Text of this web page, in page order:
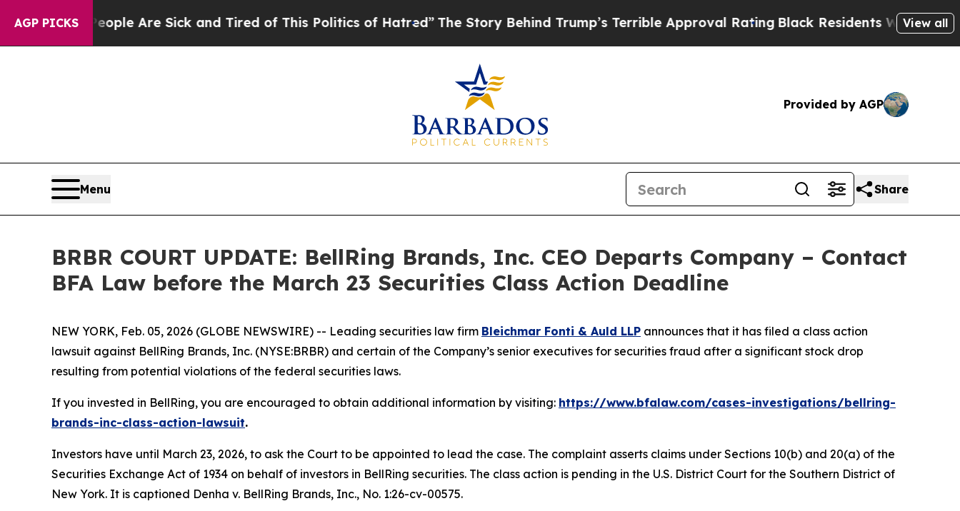
AGP PICKS
“People Are Sick and Tired of This Politics of Hatred” The Story Behind Trump’s Terrible Approval RatingBlack Residents Warned of View all
Provided by AGP
Menu Share
BRBR COURT UPDATE: BellRing Brands, Inc. CEO Departs Company – Contact
BFA Law before the March 23 Securities Class Action Deadline
NEW YORK, Feb. 05, 2026 (GLOBE NEWSWIRE) -- Leading securities law firm Bleichmar Fonti & Auld LLP announces that it has filed a class action
lawsuit against BellRing Brands, Inc. (NYSE:BRBR) and certain of the Company’s senior executives for securities fraud after a significant stock drop
resulting from potential violations of the federal securities laws.
If you invested in BellRing, you are encouraged to obtain additional information by visiting: https://www.bfalaw.com/cases-investigations/bellring-
brands-inc-class-action-lawsuit.
Investors have until March 23, 2026, to ask the Court to be appointed to lead the case. The complaint asserts claims under Sections 10(b) and 20(a) of the
Securities Exchange Act of 1934 on behalf of investors in BellRing securities. The class action is pending in the U.S. District Court for the Southern District of
New York. It is captioned Denha v. BellRing Brands, Inc., No. 1:26-cv-00575.